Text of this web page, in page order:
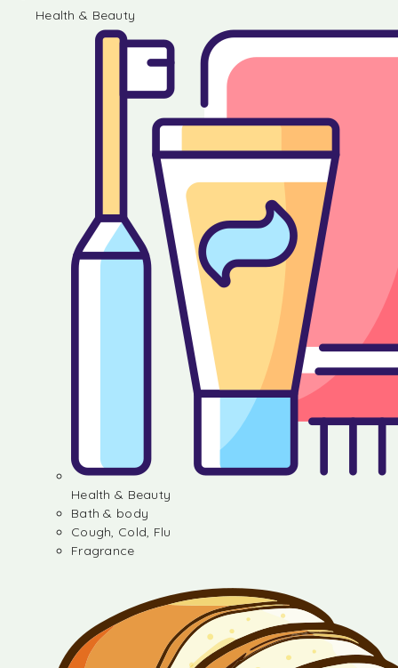
Health & Beauty
Health & Beauty
Bath & body
Cough, Cold, Flu
Fragrance